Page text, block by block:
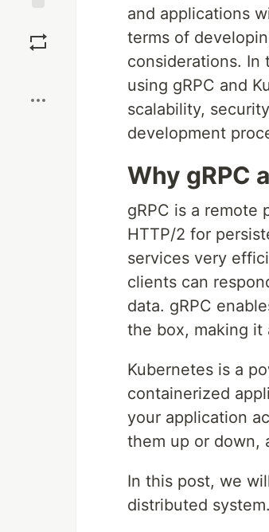
and applications
terms of
considerations. In
using gRPC and
scalability,
development
Why gRPC
gRPC is a remote
HTTP/2 for
services very
clients can
data. gRPC
the box, making it
Kubernetes is a
containerized
your application
them up or down,
In this post, we
distributed system.